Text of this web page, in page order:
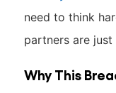
need to think
partners are just
Why This